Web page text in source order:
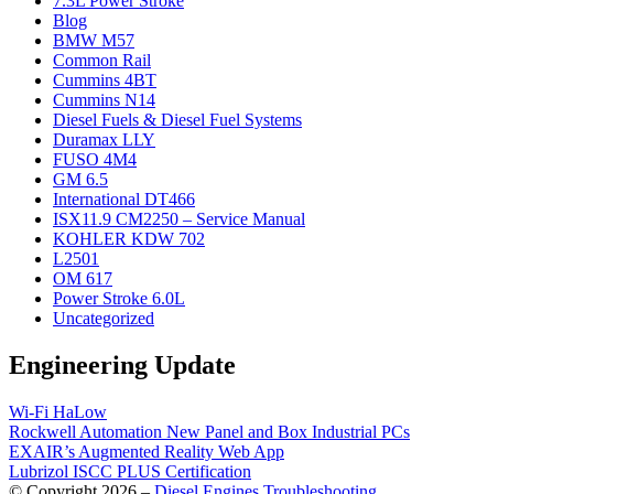
Blog
BMW M57
Common Rail
Cummins 4BT
Cummins N14
Diesel Fuels & Diesel Fuel Systems
Duramax LLY
FUSO 4M4
GM 6.5
International DT466
ISX11.9 CM2250 – Service Manual
KOHLER KDW 702
L2501
OM 617
Power Stroke 6.0L
Uncategorized
Engineering Update
Wi-Fi HaLow
Rockwell Automation New Panel and Box Industrial PCs
EXAIR’s Augmented Reality Web App
Lubrizol ISCC PLUS Certification